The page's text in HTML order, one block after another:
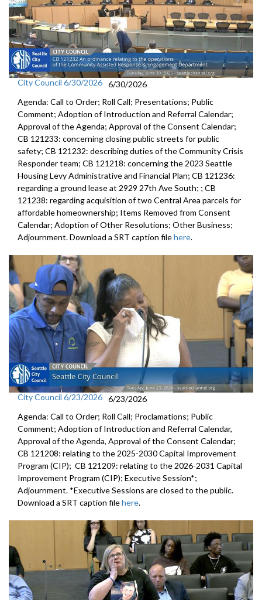
City Council 6/30/2026 6/30/2026
Agenda: Call to Order; Roll Call; Presentations; Public
Comment; Adoption of Introduction and Referral Calendar;
Approval of the Agenda; Approval of the Consent Calendar;
CB 121233: concerning closing public streets for public
safety; CB 121232: describing duties of the Community Crisis
Responder team; CB 121218: concerning the 2023 Seattle
Housing Levy Administrative and Financial Plan; CB 121236:
regarding a ground lease at 2929 27th Ave South; ; CB
121238: regarding acquisition of two Central Area parcels for
affordable homeownership; Items Removed from Consent
Calendar; Adoption of Other Resolutions; Other Business;
Adjournment. Download a SRT caption filehere.
City Council 6/23/2026 6/23/2026
Agenda: Call to Order; Roll Call; Proclamations; Public
Comment; Adoption of Introduction and Referral Calendar,
Approval of the Agenda, Approval of the Consent Calendar;
CB 121208: relating to the 2025-2030 Capital Improvement
Program (CIP); CB 121209: relating to the 2026-2031 Capital
Improvement Program (CIP); Executive Session*;
Adjournment. *Executive Sessions are closed to the public.
Download a SRT caption filehere.